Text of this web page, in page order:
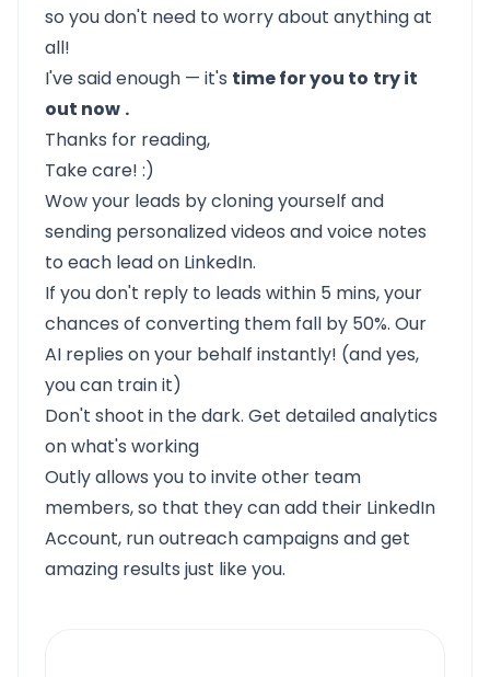
so you don't need to worry about anything at
all!
I've said enough — it's time for you to try it
out now .
Thanks for reading,
Take care! :)
Wow your leads by cloning yourself and
sending personalized videos and voice notes
to each lead on LinkedIn.
If you don't reply to leads within 5 mins, your
chances of converting them fall by 50%. Our
AI replies on your behalf instantly! (and yes,
you can train it)
Don't shoot in the dark. Get detailed analytics
on what's working
Outly allows you to invite other team
members, so that they can add their LinkedIn
Account, run outreach campaigns and get
amazing results just like you.